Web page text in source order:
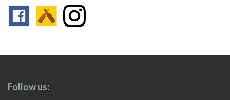
Follow us: